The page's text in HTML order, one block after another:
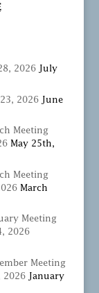
2026
July
2026 June
Meeting
May 25th,
Meeting
March
Meeting
2026
Meeting
2026 January